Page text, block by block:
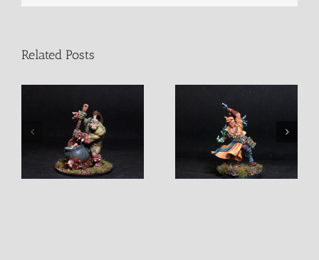
Related Posts
Marko Male Cleric
Izug Ogre Champion